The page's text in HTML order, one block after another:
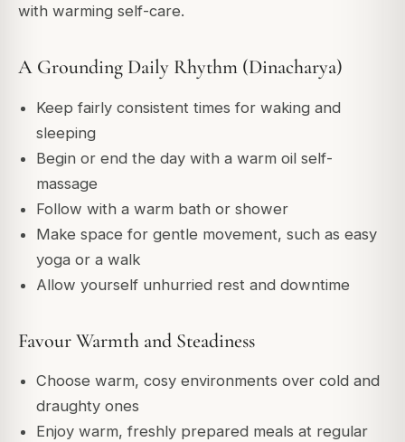
with warming self-care.
A Grounding Daily Rhythm (Dinacharya)
Keep fairly consistent times for waking and
sleeping
Begin or end the day with a warm oil self-
massage
Follow with a warm bath or shower
Make space for gentle movement, such as easy
yoga or a walk
Allow yourself unhurried rest and downtime
Favour Warmth and Steadiness
Choose warm, cosy environments over cold and
draughty ones
Enjoy warm, freshly prepared meals at regular